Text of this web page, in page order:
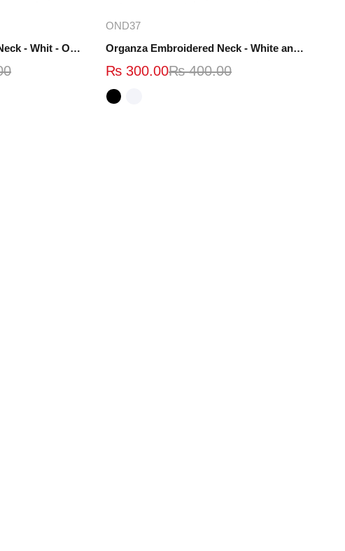
Organza Embroidered Neck - Whit - OND40W
OND37
Organza Embroidered Neck - White and Black- OND37
₨400.00
₨ 300.00